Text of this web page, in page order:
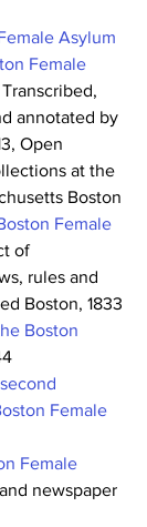
Asylum
Female
annotated by
Open
at the
Boston
Female
of
rules and
Boston, 1833
Boston
Female
Female
newspaper